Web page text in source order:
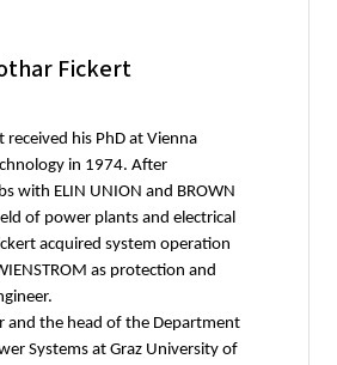
Fickert
received his PhD at Vienna
in 1974. After
with ELIN UNION and BROWN
of power plants and electrical
acquired system operation
as protection and
and the head of the Department
Systems at Graz University of